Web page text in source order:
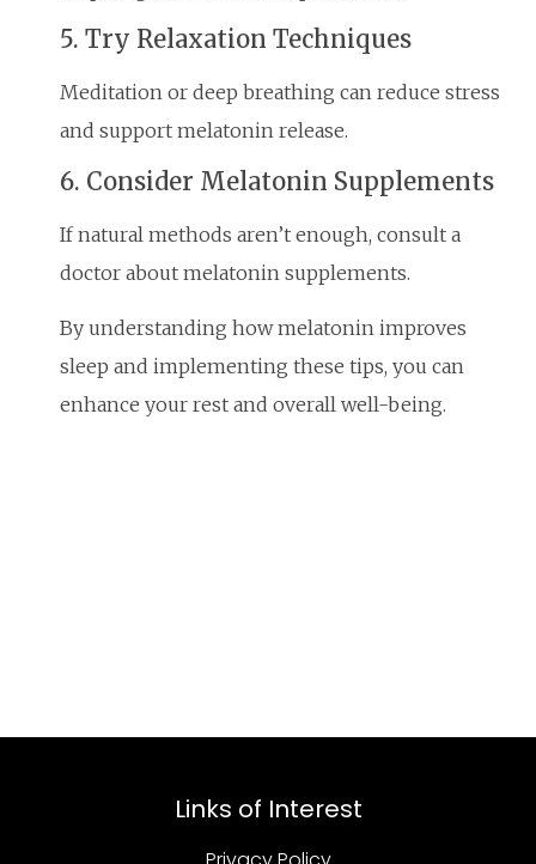
5. Try Relaxation Techniques
Meditation or deep breathing can reduce stress
and support melatonin release.
6. Consider Melatonin Supplements
If natural methods aren’t enough, consult a
doctor about melatonin supplements.
By understanding how melatonin improves
sleep and implementing these tips, you can
enhance your rest and overall well-being.
Links of Interest